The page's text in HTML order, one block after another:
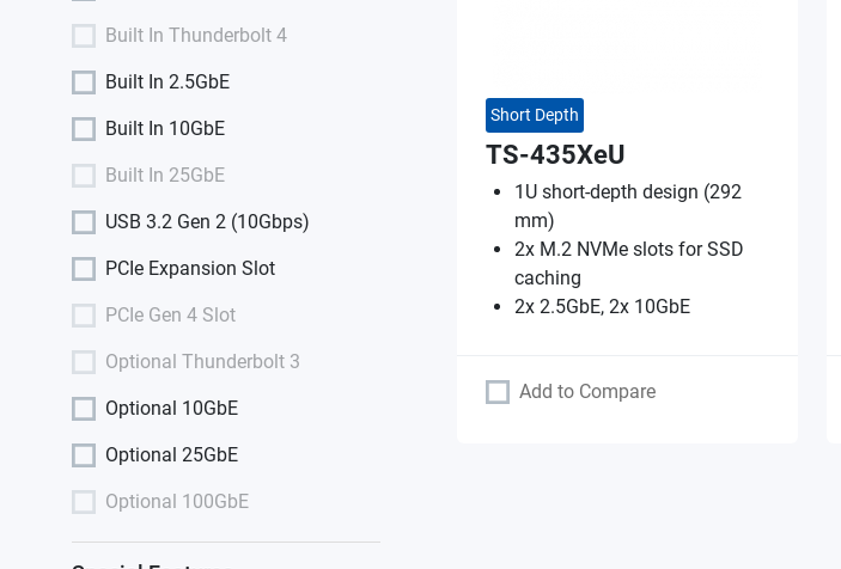
Built In Thunderbolt 4
Built In 2.5GbE
Built In 10GbE
Built In 25GbE
USB 3.2 Gen 2 (10Gbps)
PCIe Expansion Slot
PCIe Gen 4 Slot
Optional Thunderbolt 3
Optional 10GbE
Optional 25GbE
Optional 100GbE
Short Depth
TS-435XeU
1U short-depth design (292
mm)
2x M.2 NVMe slots for SSD
caching
2x 2.5GbE, 2x 10GbE
Add to Compare